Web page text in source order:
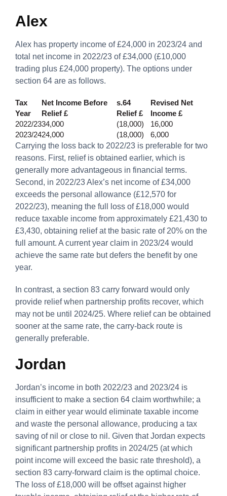
Alex
Alex has property income of £24,000 in 2023/24 and
total net income in 2022/23 of £34,000 (£10,000
trading plus £24,000 property). The options under
section 64 are as follows.
Tax
Year
Net Income Before
Relief £
s.64
Relief £
Revised Net
Income £
2022/2334,000 (18,000)
16,000
2023/2424,000 (18,000)
6,000
Carrying the loss back to 2022/23 is preferable for two
reasons. First, relief is obtained earlier, which is
generally more advantageous in financial terms.
Second, in 2022/23 Alex’s net income of £34,000
exceeds the personal allowance (£12,570 for
2022/23), meaning the full loss of £18,000 would
reduce taxable income from approximately £21,430 to
£3,430, obtaining relief at the basic rate of 20% on the
full amount. A current year claim in 2023/24 would
achieve the same rate but defers the benefit by one
year.
In contrast, a section 83 carry forward would only
provide relief when partnership profits recover, which
may not be until 2024/25. Where relief can be obtained
sooner at the same rate, the carry-back route is
generally preferable.
Jordan
Jordan’s income in both 2022/23 and 2023/24 is
insufficient to make a section 64 claim worthwhile; a
claim in either year would eliminate taxable income
and waste the personal allowance, producing a tax
saving of nil or close to nil. Given that Jordan expects
significant partnership profits in 2024/25 (at which
point income will exceed the basic rate threshold), a
section 83 carry-forward claim is the optimal choice.
The loss of £18,000 will be offset against higher